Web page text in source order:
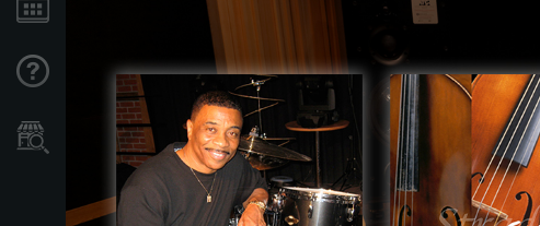
Support
Store Locator